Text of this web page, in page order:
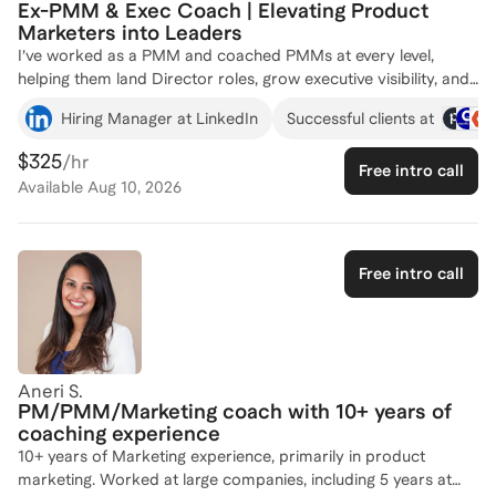
the trajectory of a career.
Ex-PMM & Exec Coach | Elevating Product
Marketers into Leaders
I’ve worked as a PMM and coached PMMs at every level,
helping them land Director roles, grow executive visibility, and
lead cross-functional initiatives. I understand the challenge of
proving impact across product, sales, and CS, because I’ve sat
in those rooms myself. What makes me different is the hybrid
lens I bring: operator, executive coach, and talent strategist.
Whether you’re looking to sharpen your narrative, influence
Hiring Manager at LinkedIn Successful clients at
$325/hr
Available Aug 10, 2026
Free intro call
Free intro call
Aneri S.
PM/PMM/Marketing coach with 10+ years of
coaching experience
10+ years of Marketing experience, primarily in product
marketing. Worked at large companies, including 5 years at